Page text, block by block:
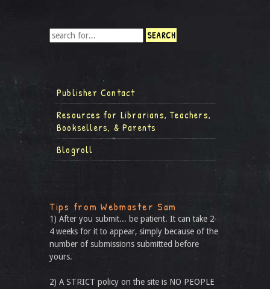
Publisher Contact
Resources for Librarians, Teachers,
Booksellers, & Parents
Blogroll
Tips from Webmaster Sam
1) After you submit... be patient. It can take 2-
4 weeks for it to appear, simply because of the
number of submissions submitted before
yours.
2) A STRICT policy on the site is NO PEOPLE